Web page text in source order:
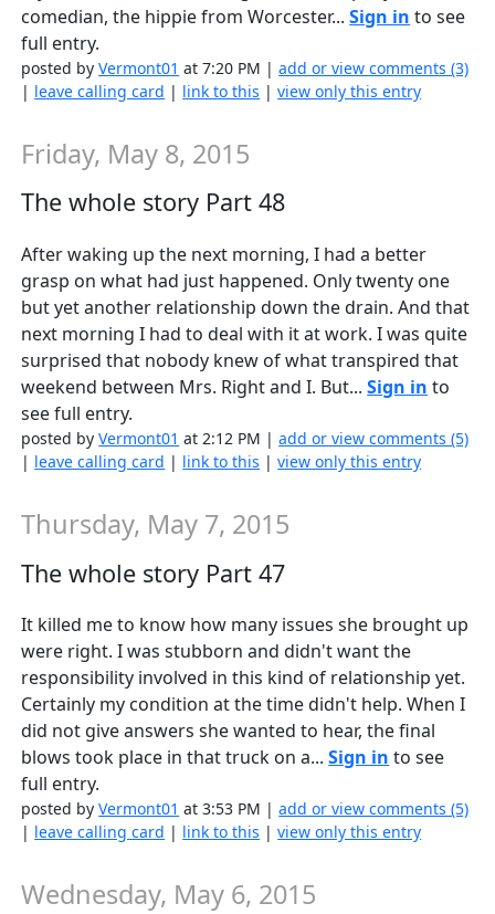
comedian, the hippie from Worcester...Sign in to see
full entry.
posted byVermont01 at 7:20 PM |add or view comments (3)
| leave calling card | link to this |view only this entry
Friday, May 8, 2015
The whole story Part 48
After waking up the next morning, I had a better
grasp on what had just happened. Only twenty one
but yet another relationship down the drain. And that
next morning I had to deal with it at work. I was quite
surprised that nobody knew of what transpired that
weekend between Mrs. Right and I. But...Sign in to
see full entry.
posted byVermont01 at 2:12 PM |add or view comments (5)
| leave calling card | link to this |view only this entry
Thursday, May 7, 2015
The whole story Part 47
It killed me to know how many issues she brought up
were right. I was stubborn and didn't want the
responsibility involved in this kind of relationship yet.
Certainly my condition at the time didn't help. When I
did not give answers she wanted to hear, the final
blows took place in that truck on a...Sign in to see
full entry.
posted byVermont01 at 3:53 PM |add or view comments (5)
| leave calling card | link to this |view only this entry
Wednesday, May 6, 2015